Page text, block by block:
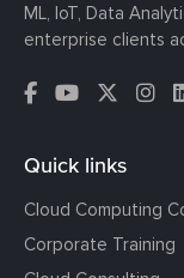
ML, IoT, Data
enterprise clients
Quick links
Cloud Computing
Corporate Training